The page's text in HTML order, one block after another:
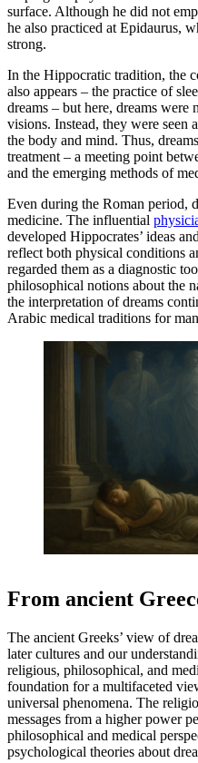
surface. Although he did not
he also practiced at Epidaurus,
strong.
In the Hippocratic tradition, the
also appears – the practice of
dreams – but here, dreams were
visions. Instead, they were seen
the body and mind. Thus,
treatment – a meeting point
and the emerging methods of
Even during the Roman period,
medicine. The influential
developed Hippocrates’ ideas
reflect both physical conditions
regarded them as a diagnostic
philosophical notions about the
the interpretation of dreams
Arabic medical traditions for
From ancient
The ancient Greeks’ view of
later cultures and our
religious, philosophical, and
foundation for a multifaceted
universal phenomena. The
messages from a higher power
philosophical and medical
psychological theories about